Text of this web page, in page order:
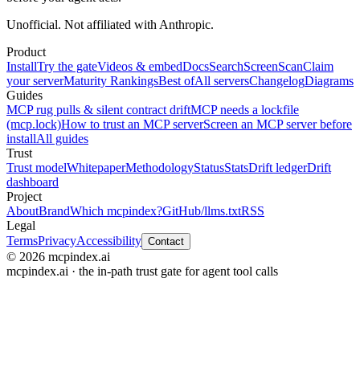
Unofficial. Not affiliated with Anthropic.
Product
InstallTry the gateVideos & embedDocsSearchScreenScanClaim
your serverMaturity RankingsBest ofAll serversChangelogDiagrams
Guides
MCP rug pulls & silent contract driftMCP needs a lockfile
(mcp.lock)How to trust an MCP serverScreen an MCP server before
installAll guides
Trust
Trust modelWhitepaperMethodologyStatusStatsDrift ledgerDrift
dashboard
Project
AboutBrandWhich mcpindex?GitHub/llms.txtRSS
Legal
TermsPrivacyAccessibility Contact
© 2026 mcpindex.ai
mcpindex.ai · the in-path trust gate for agent tool calls